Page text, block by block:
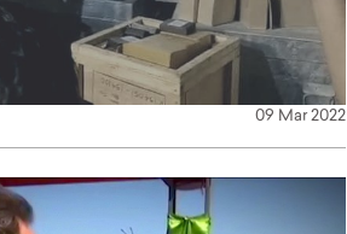
09 Mar 2022